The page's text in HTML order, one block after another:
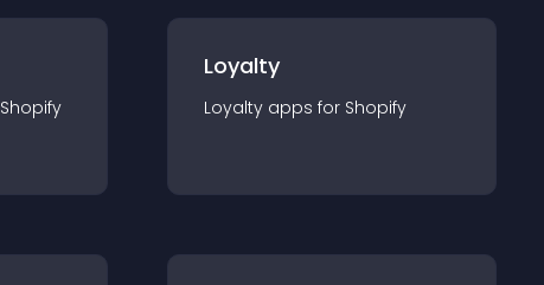
Shopify
Loyalty
Loyalty apps for Shopify